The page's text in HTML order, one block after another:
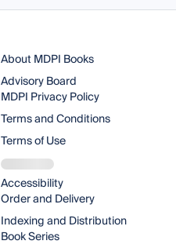
About MDPI Books
Advisory Board
MDPI Privacy Policy
Terms and Conditions
Terms of Use
Accessibility
Order and Delivery
Indexing and Distribution
Book Series